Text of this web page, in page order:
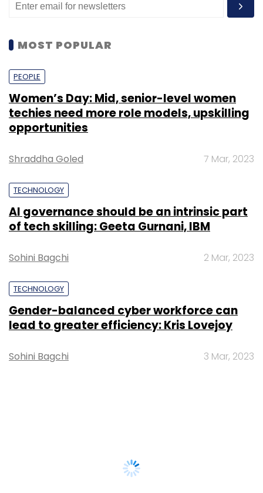
MOST POPULAR
PEOPLE
Women’s Day: Mid, senior-level women
techies need more role models, upskilling
opportunities
Shraddha Goled 7 Mar, 2023
TECHNOLOGY
AI governance should be an intrinsic part
of tech skilling: Geeta Gurnani, IBM
Sohini Bagchi 2 Mar, 2023
TECHNOLOGY
Gender-balanced cyber workforce can
lead to greater efficiency: Kris Lovejoy
Sohini Bagchi 3 Mar, 2023